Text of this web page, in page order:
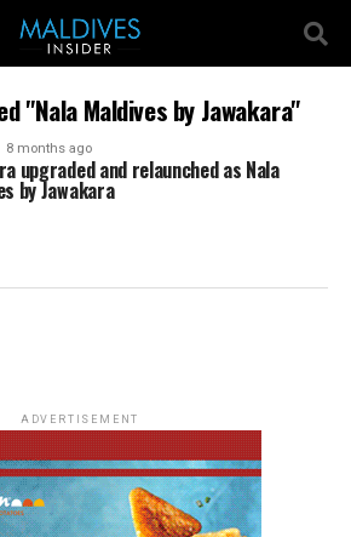
"Nala Maldives by Jawakara"
8 months ago
upgraded and relaunched as Nala
by Jawakara
ADVERTISEMENT